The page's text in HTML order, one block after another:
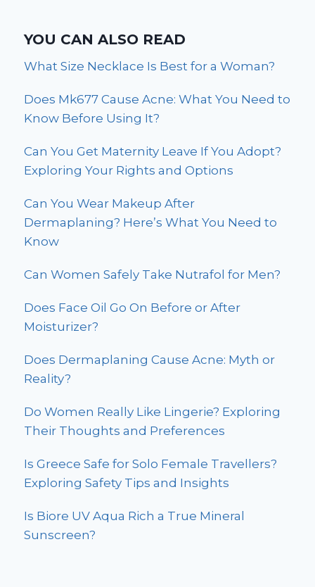
YOU CAN ALSO READ
What Size Necklace Is Best for a Woman?
Does Mk677 Cause Acne: What You Need to
Know Before Using It?
Can You Get Maternity Leave If You Adopt?
Exploring Your Rights and Options
Can You Wear Makeup After
Dermaplaning? Here’s What You Need to
Know
Can Women Safely Take Nutrafol for Men?
Does Face Oil Go On Before or After
Moisturizer?
Does Dermaplaning Cause Acne: Myth or
Reality?
Do Women Really Like Lingerie? Exploring
Their Thoughts and Preferences
Is Greece Safe for Solo Female Travellers?
Exploring Safety Tips and Insights
Is Biore UV Aqua Rich a True Mineral
Sunscreen?